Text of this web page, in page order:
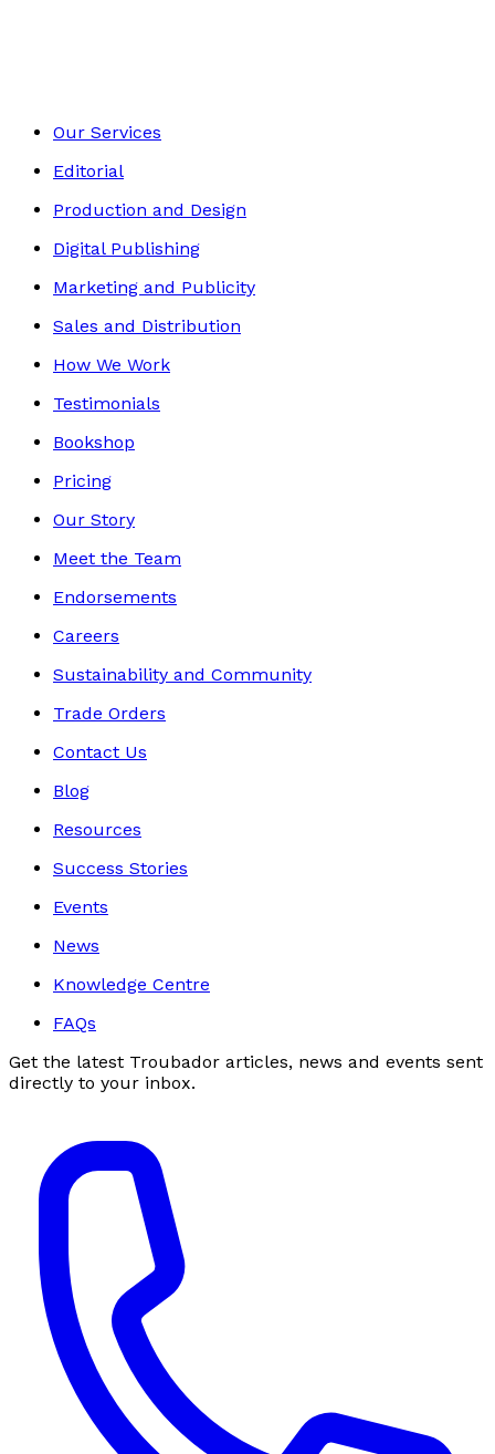
Our Services
Editorial
Production and Design
Digital Publishing
Marketing and Publicity
Sales and Distribution
How We Work
Testimonials
Bookshop
Pricing
Our Story
Meet the Team
Endorsements
Careers
Sustainability and Community
Trade Orders
Contact Us
Blog
Resources
Success Stories
Events
News
Knowledge Centre
FAQs
Get the latest Troubador articles, news and events sent
directly to your inbox.